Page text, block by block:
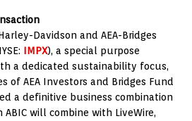
Davidson and AEA-Bridges
IMPX), a special purpose
a dedicated sustainability focus,
of AEA Investors and Bridges Fund
a definitive business combination
will combine with LiveWire,